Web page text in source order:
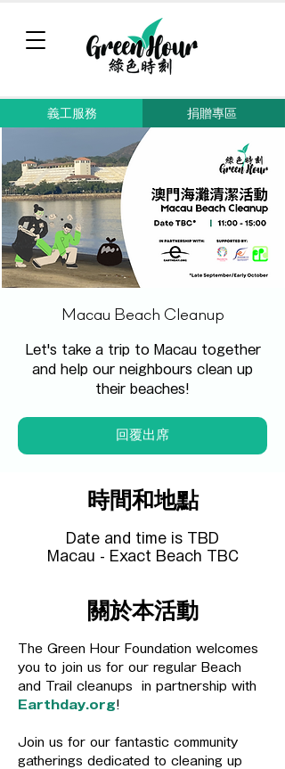
義工服務 捐贈專區
Macau Beach Cleanup
Let's take a trip to Macau together
and help our neighbours clean up
their beaches!
回覆出席
時間和地點
Date and time is TBD
Macau - Exact Beach TBC
關於本活動
The Green Hour Foundation welcomes
you to join us for our regular Beach
and Trail cleanups  in partnership with
Earthday.org!
Join us for our fantastic community
gatherings dedicated to cleaning up